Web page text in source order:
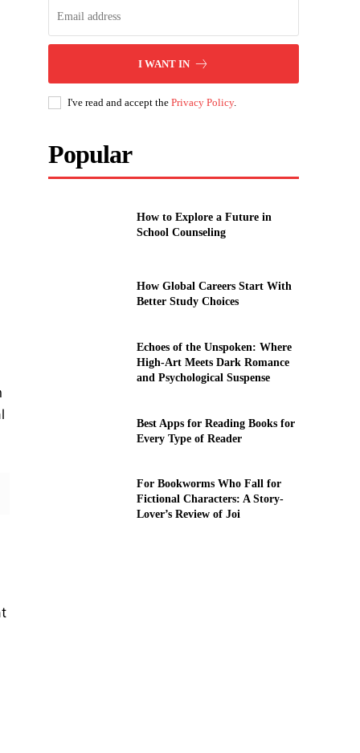
I WANT IN
I've read and accept thePrivacy Policy.
Popular
How to Explore a Future in
School Counseling
How Global Careers Start With
Better Study Choices
Echoes of the Unspoken: Where
High-Art Meets Dark Romance
and Psychological Suspense
Best Apps for Reading Books for
Every Type of Reader
For Bookworms Who Fall for
Fictional Characters: A Story-
Lover’s Review of Joi